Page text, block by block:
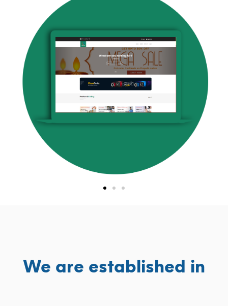
We are established in